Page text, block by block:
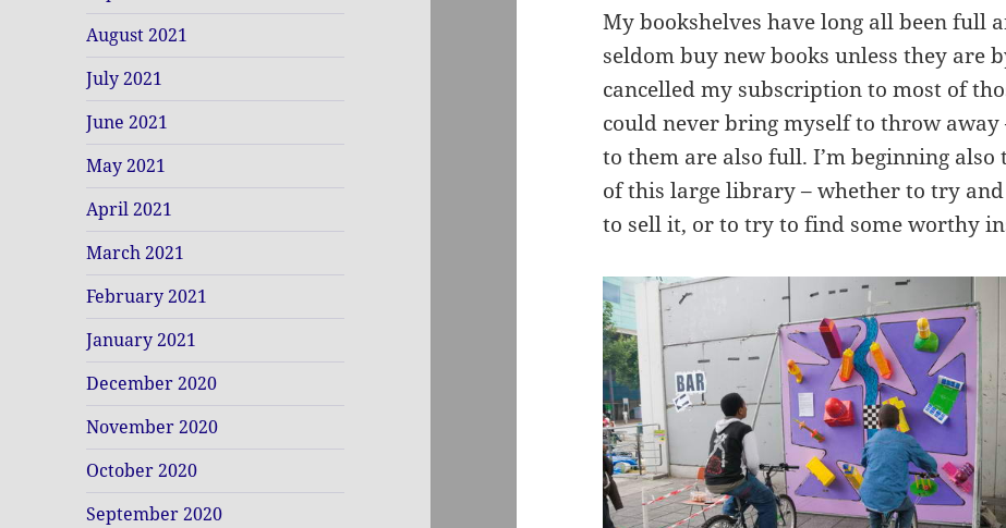
August 2021
July 2021
June 2021
May 2021
April 2021
March 2021
February 2021
January 2021
December 2020
November 2020
October 2020
September 2020
My bookshelves have long all been full
seldom buy new books unless they are
cancelled my subscription to most of
could never bring myself to throw away
to them are also full. I’m beginning
of this large library – whether to try
to sell it, or to try to find some worthy